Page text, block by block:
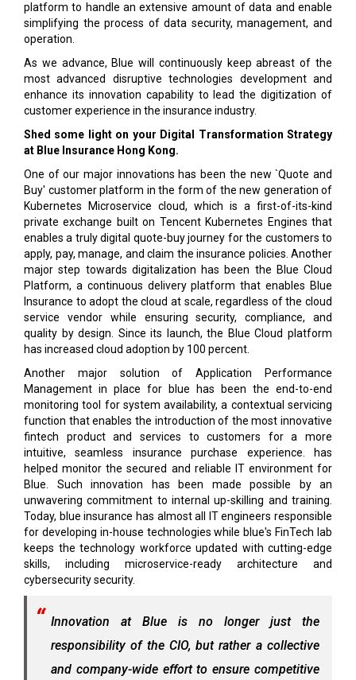
platform to handle an extensive amount of data and enable
simplifying the process of data security, management, and
operation.
As we advance, Blue will continuously keep abreast of the
most advanced disruptive technologies development and
enhance its innovation capability to lead the digitization of
customer experience in the insurance industry.
Shed some light on your Digital Transformation Strategy
at Blue Insurance Hong Kong.
One of our major innovations has been the new `Quote and
Buy' customer platform in the form of the new generation of
Kubernetes Microservice cloud, which is a first-of-its-kind
private exchange built on Tencent Kubernetes Engines that
enables a truly digital quote-buy journey for the customers to
apply, pay, manage, and claim the insurance policies. Another
major step towards digitalization has been the Blue Cloud
Platform, a continuous delivery platform that enables Blue
Insurance to adopt the cloud at scale, regardless of the cloud
service vendor while ensuring security, compliance, and
quality by design. Since its launch, the Blue Cloud platform
has increased cloud adoption by 100 percent.
Another major solution of Application Performance
Management in place for blue has been the end-to-end
monitoring tool for system availability, a contextual servicing
function that enables the introduction of the most innovative
fintech product and services to customers for a more
intuitive, seamless insurance purchase experience. has
helped monitor the secured and reliable IT environment for
Blue. Such innovation has been made possible by an
unwavering commitment to internal up-skilling and training.
Today, blue insurance has almost all IT engineers responsible
for developing in-house technologies while blue's FinTech lab
keeps the technology workforce updated with cutting-edge
skills, including microservice-ready architecture and
cybersecurity security.
Innovation at Blue is no longer just the
responsibility of the CIO, but rather a collective
and company-wide effort to ensure competitive